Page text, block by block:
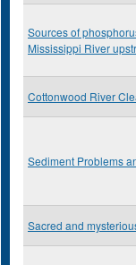
Sources of
Mississippi River
Cottonwood River
Sediment Problems
Sacred and